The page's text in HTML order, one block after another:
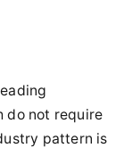
do not require
pattern is